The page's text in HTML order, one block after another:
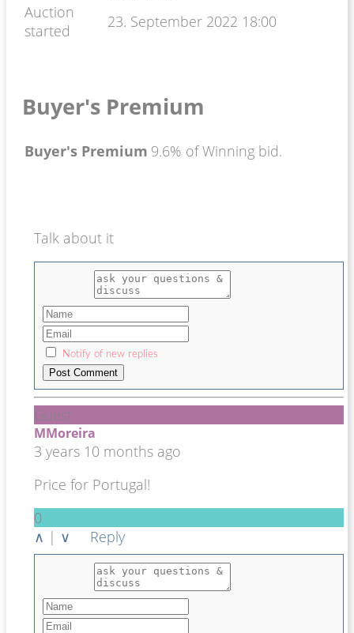
Auction
started
23. September 2022 18:00
Buyer's Premium
Buyer's Premium 9.6% of Winning bid.
Talk about it
Notify of new replies
Guest
MMoreira
3 years 10 months ago
Price for Portugal!
0
∧ | ∨ Reply